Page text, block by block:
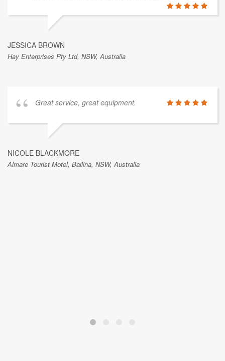
JESSICA BROWN
Hay Enterprises Pty Ltd, NSW, Australia
Great service, great equipment.
NICOLE BLACKMORE
Almare Tourist Motel, Ballina, NSW, Australia